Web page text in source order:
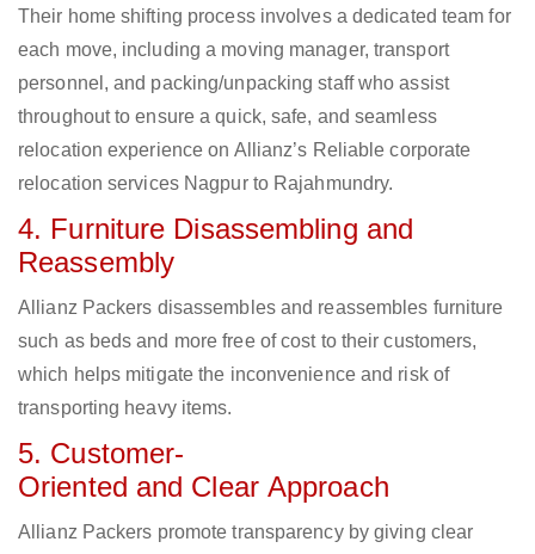
Their home shifting process involves a dedicated team for
each move, including a moving manager, transport
personnel, and packing/unpacking staff who assist
throughout to ensure a quick, safe, and seamless
relocation experience on Allianz’s Reliable corporate
relocation services Nagpur to Rajahmundry.
4. Furniture Disassembling and
Reassembly
Allianz Packers disassembles and reassembles furniture
such as beds and more free of cost to their customers,
which helps mitigate the inconvenience and risk of
transporting heavy items.
5. Customer-
Oriented and Clear Approach
Allianz Packers promote transparency by giving clear